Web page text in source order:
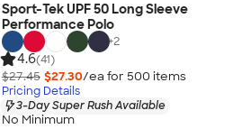
Sport-Tek UPF 50 Long Sleeve
Performance Polo
+2
4.6(41)
$27.45 $27.30/ea for 500 items
Pricing Details
3-Day Super Rush Available
No Minimum